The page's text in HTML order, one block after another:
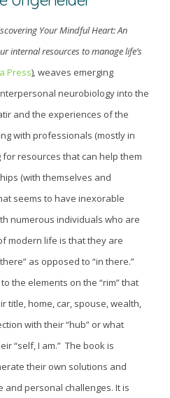
Your Mindful Heart: An
internal resources to manage life’s
Press), weaves emerging
neurobiologyinto the
and the experiences of the
with professionals (mostly in
resources that can help them
(with themselves and
seems to have inexorable
numerous individuals who are
modern life is that they are
e” as opposed to “in there.”
the elements on the “rim” that
title, home, car, spouse, wealth,
with their “hub” or what
“self, I am.” The book is
their own solutions and
and personal challenges. It is